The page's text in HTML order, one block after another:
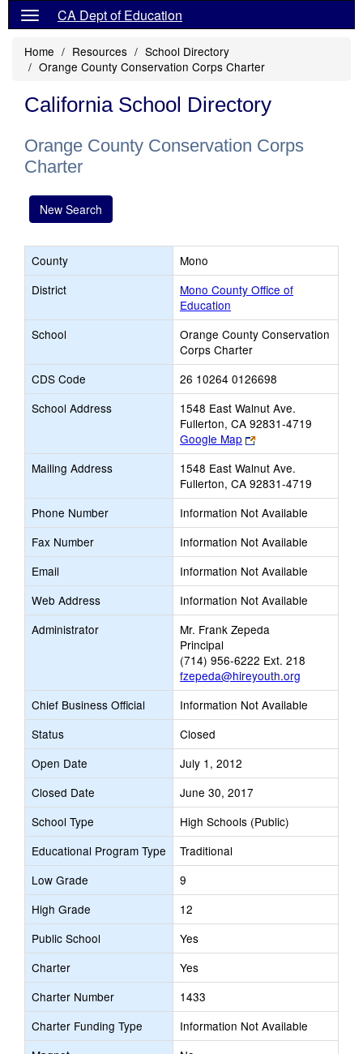
CA Dept of Education
Home Resources
School Directory
Orange County Conservation Corps Charter
California School Directory
Orange County Conservation Corps
Charter
New Search
County
Mono
District
Mono County Office of
Education
School
Orange County Conservation
Corps Charter
CDS Code
26 10264 0126698
School Address
1548 East Walnut Ave.
Fullerton, CA 92831-4719
Google Map
Link
opens
new
browser
tab
Mailing Address
1548 East Walnut Ave.
Fullerton, CA 92831-4719
Phone Number
Information Not Available
Fax Number
Information Not Available
Email
Information Not Available
Web Address
Information Not Available
Administrator
Mr. Frank Zepeda
Principal
(714) 956-6222 Ext. 218
fzepeda@hireyouth.org
Chief Business Official
Information Not Available
Status
Closed
Open Date
July 1, 2012
Closed Date
June 30, 2017
School Type
High Schools (Public)
Educational Program Type
Traditional
Low Grade
9
High Grade
12
Public School
Yes
Charter
Yes
Charter Number
1433
Charter Funding Type
Information Not Available